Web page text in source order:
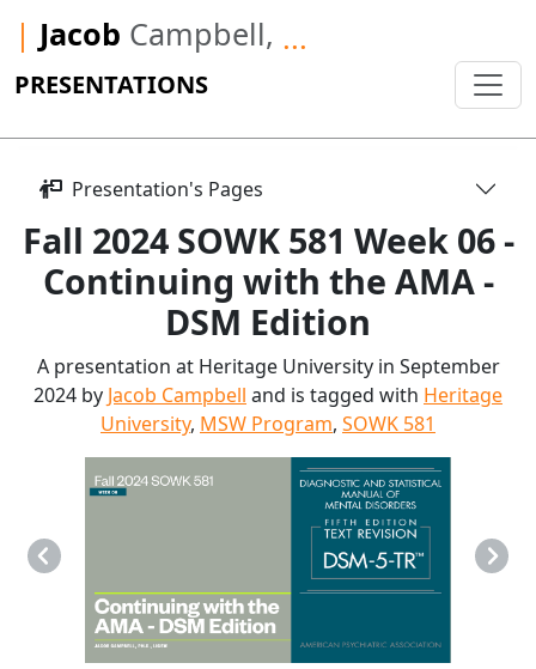
| Jacob Campbell, ...
PRESENTATIONS
Presentation's Pages
Fall 2024 SOWK 581 Week 06 -
Continuing with the AMA -
DSM Edition
A presentation at Heritage University in September
2024 by Jacob Campbell and is tagged with Heritage
University, MSW Program, SOWK 581
Previous Next